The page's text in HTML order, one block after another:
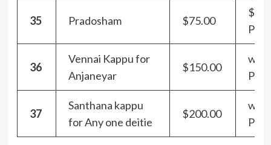
35 Pradosham $75.00
36
Vennai Kappu for
Anjaneyar
$150.00
with
37
Santhana kappu
for Any one deitie
$200.00
with